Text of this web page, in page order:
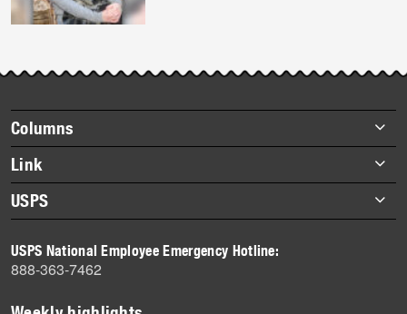
Footer
items
Columns
Briefs
Datebook
Heroes
History
Mail
Milestones
Link
About Link
Archives
USPS
Newsroom
USPS National Employee Emergency Hotline:
888-363-7462